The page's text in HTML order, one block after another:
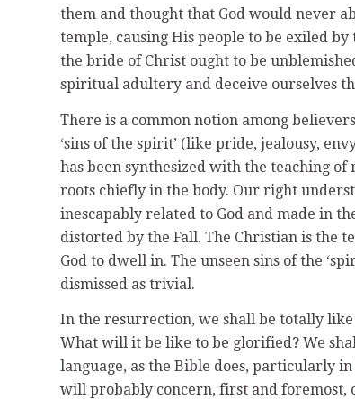
them and thought that God would never
temple, causing His people to be exiled
the bride of Christ ought to be
spiritual adultery and deceive ourselves
There is a common notion among
‘sins of the spirit’ (like pride, jealousy,
has been synthesized with the teaching
roots chiefly in the body. Our right
inescapably related to God and made in
distorted by the Fall. The Christian is the
God to dwell in. The unseen sins of the
dismissed as trivial.
In the resurrection, we shall be totally
What will it be like to be glorified? We
language, as the Bible does, particularly
will probably concern, first and foremost,